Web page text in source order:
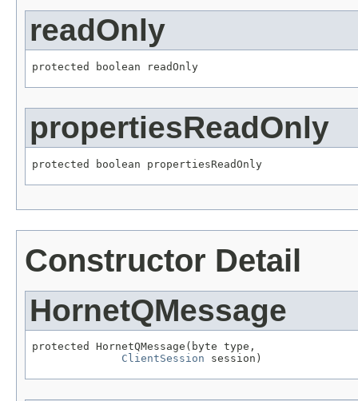
readOnly
protected boolean readOnly
propertiesReadOnly
protected boolean propertiesReadOnly
Constructor Detail
HornetQMessage
protected HornetQMessage(byte type,
ClientSession session)